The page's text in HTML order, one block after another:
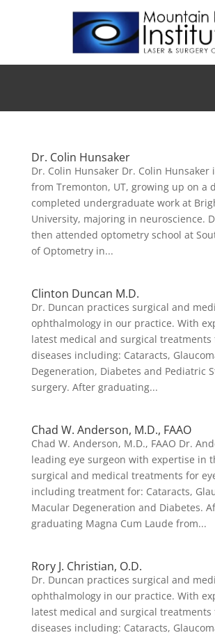
Dr. Colin Hunsaker
Dr. Colin Hunsaker Dr. Colin Hunsaker
from Tremonton, UT, growing up on a
completed undergraduate work at
University, majoring in neuroscience.
then attended optometry school at
of Optometry in...
Clinton Duncan M.D.
Dr. Duncan practices surgical and
ophthalmology in our practice. With
latest medical and surgical treatments
diseases including: Cataracts,
Degeneration, Diabetes and Pediatric
surgery. After graduating...
Chad W. Anderson, M.D., FAAO
Chad W. Anderson, M.D., FAAO Dr.
leading eye surgeon with expertise in
surgical and medical treatments for
including treatment for: Cataracts,
Macular Degeneration and Diabetes.
graduating Magna Cum Laude from...
Rory J. Christian, O.D.
Dr. Duncan practices surgical and
ophthalmology in our practice. With
latest medical and surgical treatments
diseases including: Cataracts,